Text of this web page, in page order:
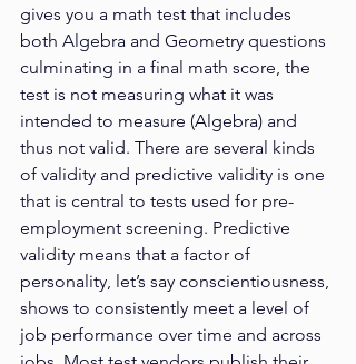
gives you a math test that includes
both Algebra and Geometry questions
culminating in a final math score, the
test is not measuring what it was
intended to measure (Algebra) and
thus not valid. There are several kinds
of validity and predictive validity is one
that is central to tests used for pre-
employment screening. Predictive
validity means that a factor of
personality, let’s say conscientiousness,
shows to consistently meet a level of
job performance over time and across